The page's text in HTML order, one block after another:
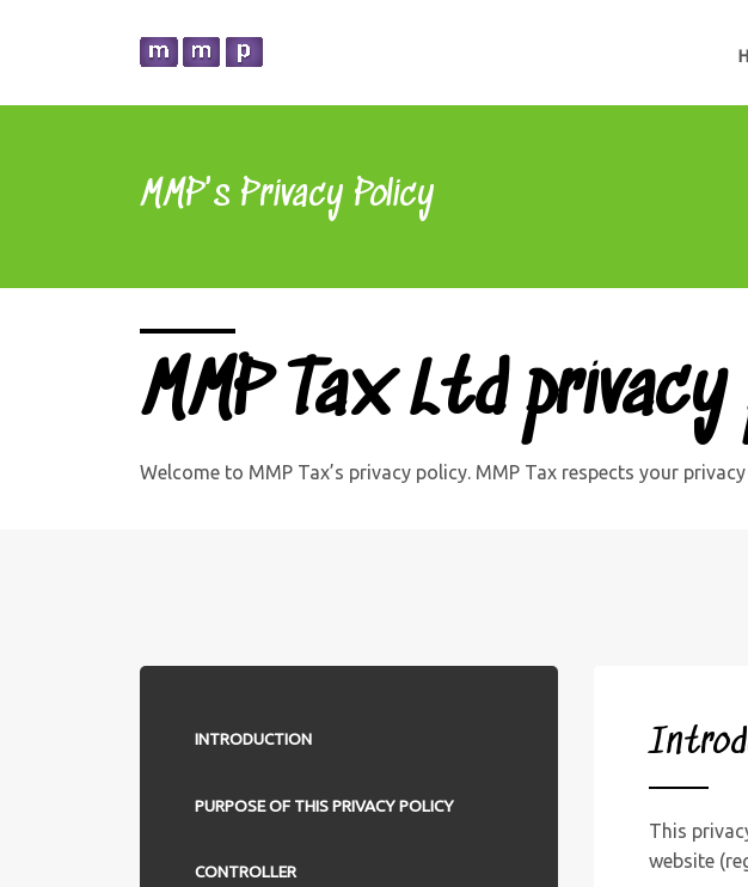
MMP's Privacy Policy
MMP Tax Ltd
Welcome to MMP Tax’s privacy policy. MMP Tax respects your
INTRODUCTION
PURPOSE OF THIS PRIVACY POLICY
CONTROLLER
This
website